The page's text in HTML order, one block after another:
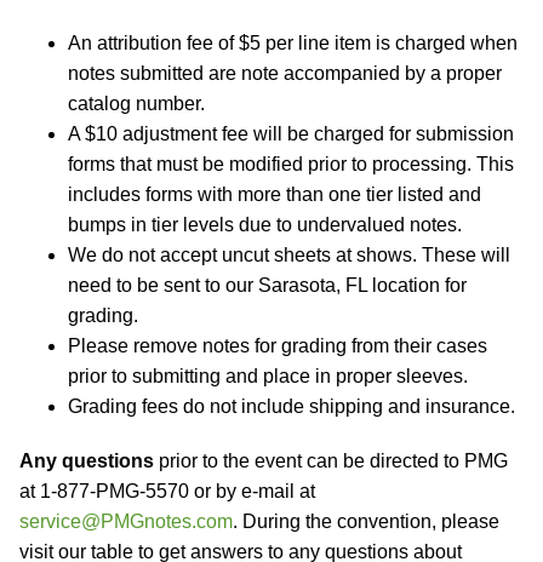
An attribution fee of $5 per line item is charged when
notes submitted are note accompanied by a proper
catalog number.
A $10 adjustment fee will be charged for submission
forms that must be modified prior to processing. This
includes forms with more than one tier listed and
bumps in tier levels due to undervalued notes.
We do not accept uncut sheets at shows. These will
need to be sent to our Sarasota, FL location for
grading.
Please remove notes for grading from their cases
prior to submitting and place in proper sleeves.
Grading fees do not include shipping and insurance.
Any questions prior to the event can be directed to PMG
at 1-877-PMG-5570 or by e-mail at
service@PMGnotes.com. During the convention, please
visit our table to get answers to any questions about